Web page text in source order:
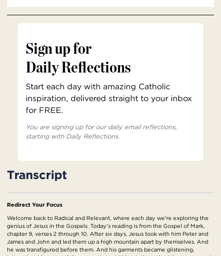
Sign up for
Daily Reflections
Start each day with amazing Catholic
inspiration, delivered straight to your inbox
for FREE.
You are signing up for our daily email reflections,
starting with Daily Reflections.
Transcript
Redirect Your Focus
Welcome back to Radical and Relevant, where each day we're exploring the
genius of Jesus in the Gospels. Today's reading is from the Gospel of Mark,
chapter 9, verses 2 through 10. After six days, Jesus took with him Peter and
James and John and led them up a high mountain apart by themselves. And
he was transfigured before them. And his garments became glistening,